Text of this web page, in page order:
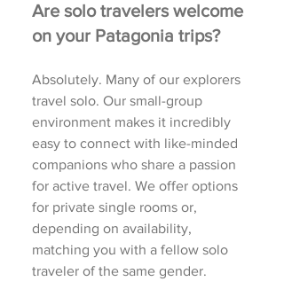
Are solo travelers welcome
on your Patagonia trips?
Absolutely. Many of our explorers
travel solo. Our small-group
environment makes it incredibly
easy to connect with like-minded
companions who share a passion
for active travel. We offer options
for private single rooms or,
depending on availability,
matching you with a fellow solo
traveler of the same gender.